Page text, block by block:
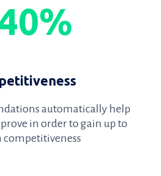
automatically help
in order to gain up to
competitiveness